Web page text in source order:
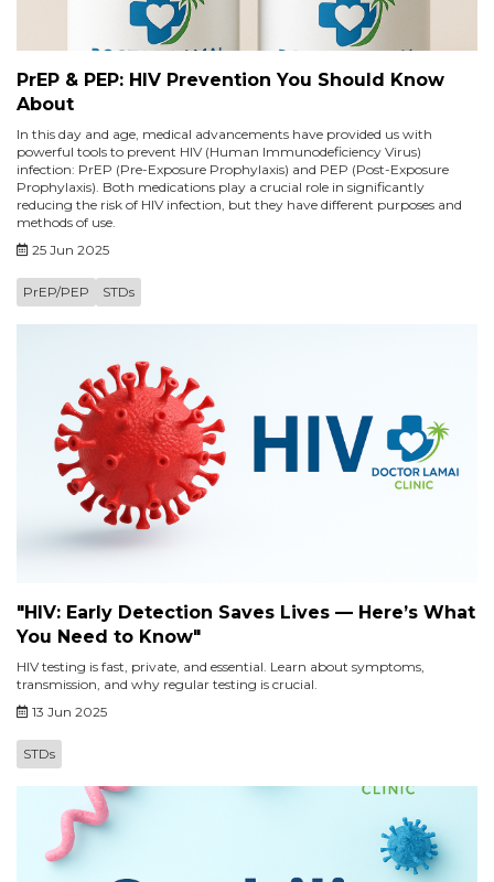
PrEP & PEP: HIV Prevention You Should Know
About
In this day and age, medical advancements have provided us with
powerful tools to prevent HIV (Human Immunodeficiency Virus)
infection: PrEP (Pre-Exposure Prophylaxis) and PEP (Post-Exposure
Prophylaxis). Both medications play a crucial role in significantly
reducing the risk of HIV infection, but they have different purposes and
methods of use.
25 Jun 2025
PrEP/PEP STDs
"HIV: Early Detection Saves Lives — Here’s What
You Need to Know"
HIV testing is fast, private, and essential. Learn about symptoms,
transmission, and why regular testing is crucial.
13 Jun 2025
STDs